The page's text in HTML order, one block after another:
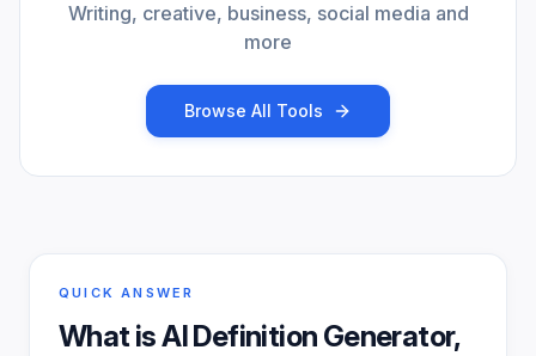
Writing, creative, business, social media and
more
Browse All Tools
QUICK ANSWER
What isAI Definition Generator,